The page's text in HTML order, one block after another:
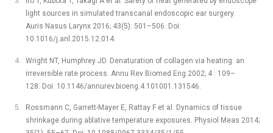
light sources in simulated transcanal endoscopic ear surgery.
Auris Nasus Larynx 2016; 43(5): 501–506. Doi:
10.1016/j.anl.2015.12.014.
Wright NT, Humphrey JD. Denaturation of collagen via heating: an
irreversible rate process. Annu Rev Biomed Eng 2002; 4 : 109–
128. Doi: 10.1146/annurev.bioeng.4.101001.131546.
Rossmann C, Garrett-Mayer E, Rattay F et al. Dynamics of tissue
shrinkage during ablative temperature exposures. Physiol Meas 2014;